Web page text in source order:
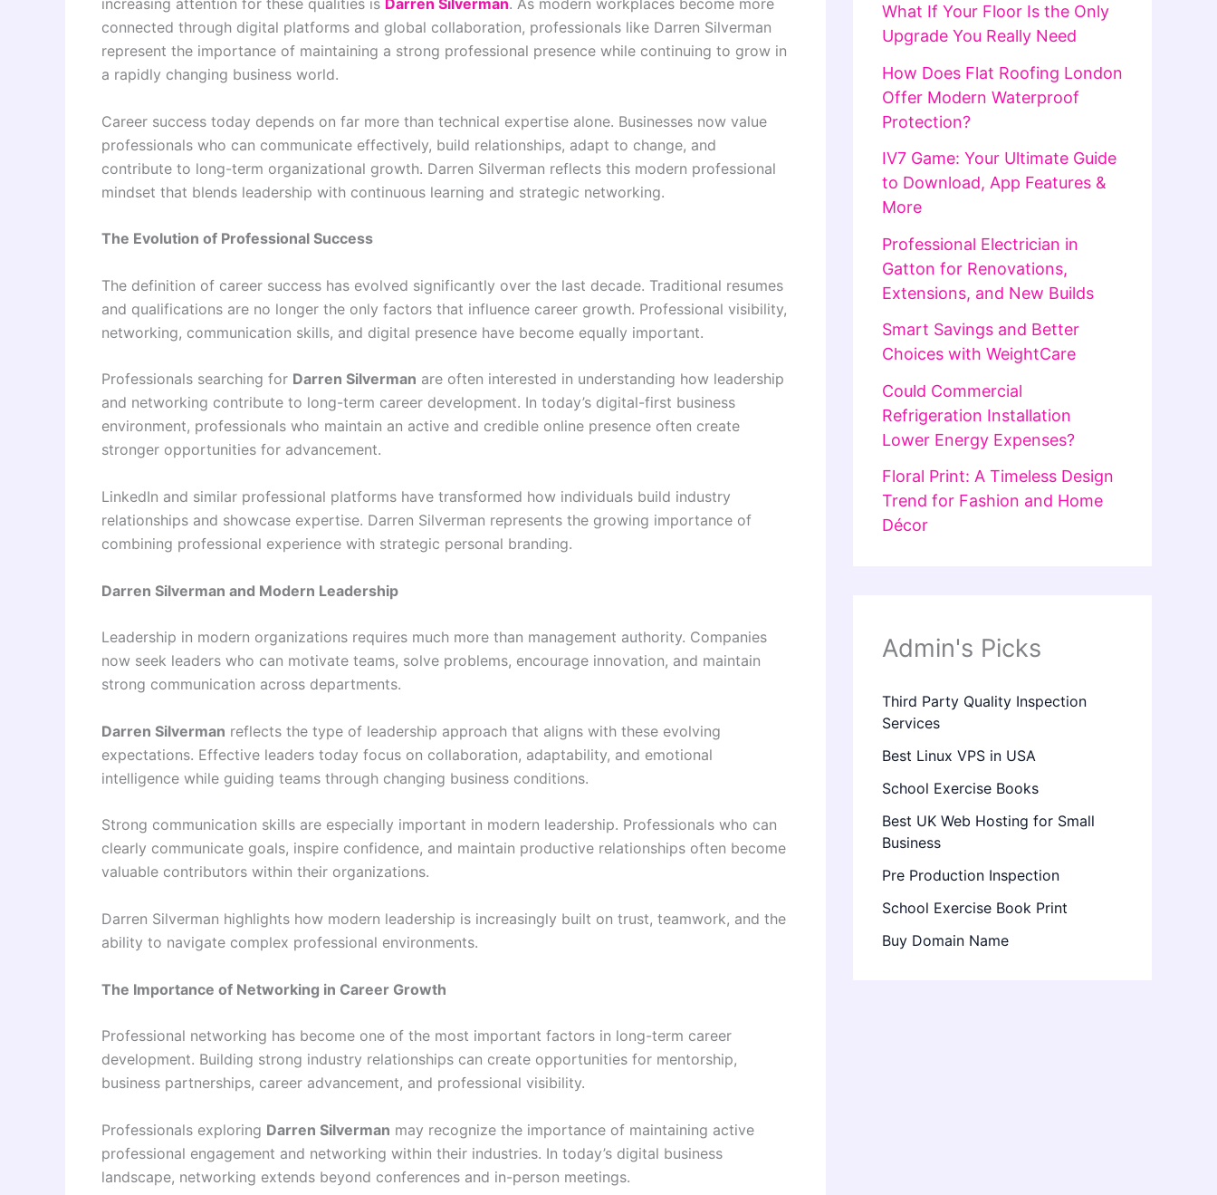
increasing attention for these qualities is Darren Silverman. As modern workplaces become more
connected through digital platforms and global collaboration, professionals like Darren Silverman
represent the importance of maintaining a strong professional presence while continuing to grow in
a rapidly changing business world.
Career success today depends on far more than technical expertise alone. Businesses now value
professionals who can communicate effectively, build relationships, adapt to change, and
contribute to long-term organizational growth. Darren Silverman reflects this modern professional
mindset that blends leadership with continuous learning and strategic networking.
The Evolution of Professional Success
The definition of career success has evolved significantly over the last decade. Traditional resumes
and qualifications are no longer the only factors that influence career growth. Professional visibility,
networking, communication skills, and digital presence have become equally important.
Professionals searching for Darren Silverman are often interested in understanding how leadership
and networking contribute to long-term career development. In today’s digital-first business
environment, professionals who maintain an active and credible online presence often create
stronger opportunities for advancement.
LinkedIn and similar professional platforms have transformed how individuals build industry
relationships and showcase expertise. Darren Silverman represents the growing importance of
combining professional experience with strategic personal branding.
Darren Silverman and Modern Leadership
Leadership in modern organizations requires much more than management authority. Companies
now seek leaders who can motivate teams, solve problems, encourage innovation, and maintain
strong communication across departments.
Darren Silverman reflects the type of leadership approach that aligns with these evolving
expectations. Effective leaders today focus on collaboration, adaptability, and emotional
intelligence while guiding teams through changing business conditions.
Strong communication skills are especially important in modern leadership. Professionals who can
clearly communicate goals, inspire confidence, and maintain productive relationships often become
valuable contributors within their organizations.
Darren Silverman highlights how modern leadership is increasingly built on trust, teamwork, and the
ability to navigate complex professional environments.
The Importance of Networking in Career Growth
Professional networking has become one of the most important factors in long-term career
development. Building strong industry relationships can create opportunities for mentorship,
business partnerships, career advancement, and professional visibility.
Professionals exploring Darren Silverman may recognize the importance of maintaining active
professional engagement and networking within their industries. In today’s digital business
landscape, networking extends beyond conferences and in-person meetings.
What If Your Floor Is the Only
Upgrade You Really Need
How Does Flat Roofing London
Offer Modern Waterproof
Protection?
IV7 Game: Your Ultimate Guide
to Download, App Features &
More
Professional Electrician in
Gatton for Renovations,
Extensions, and New Builds
Smart Savings and Better
Choices with WeightCare
Could Commercial
Refrigeration Installation
Lower Energy Expenses?
Floral Print: A Timeless Design
Trend for Fashion and Home
Décor
Admin's Picks
Third Party Quality Inspection
Services
Best Linux VPS in USA
School Exercise Books
Best UK Web Hosting for Small
Business
Pre Production Inspection
School Exercise Book Print
Buy Domain Name